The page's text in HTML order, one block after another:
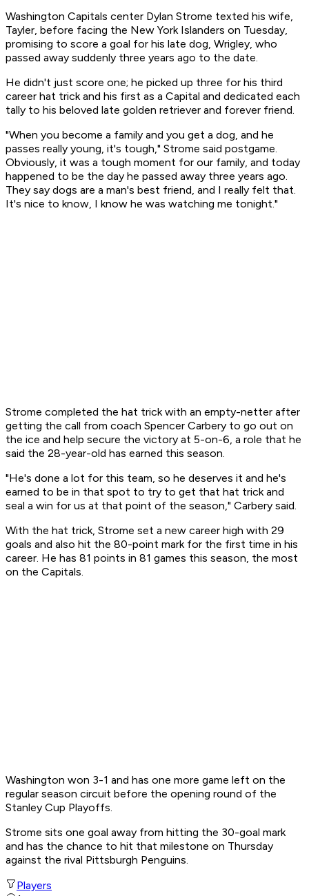
Washington Capitals center Dylan Strome texted his wife,
Tayler, before facing the New York Islanders on Tuesday,
promising to score a goal for his late dog, Wrigley, who
passed away suddenly three years ago to the date.
He didn't just score one; he picked up three for his third
career hat trick and his first as a Capital and dedicated each
tally to his beloved late golden retriever and forever friend.
"When you become a family and you get a dog, and he
passes really young, it's tough," Strome said postgame.
Obviously, it was a tough moment for our family, and today
happened to be the day he passed away three years ago.
They say dogs are a man's best friend, and I really felt that.
It's nice to know, I know he was watching me tonight."
Strome completed the hat trick with an empty-netter after
getting the call from coach Spencer Carbery to go out on
the ice and help secure the victory at 5-on-6, a role that he
said the 28-year-old has earned this season.
"He's done a lot for this team, so he deserves it and he's
earned to be in that spot to try to get that hat trick and
seal a win for us at that point of the season," Carbery said.
With the hat trick, Strome set a new career high with 29
goals and also hit the 80-point mark for the first time in his
career. He has 81 points in 81 games this season, the most
on the Capitals.
Washington won 3-1 and has one more game left on the
regular season circuit before the opening round of the
Stanley Cup Playoffs.
Strome sits one goal away from hitting the 30-goal mark
and has the chance to hit that milestone on Thursday
against the rival Pittsburgh Penguins.
Players